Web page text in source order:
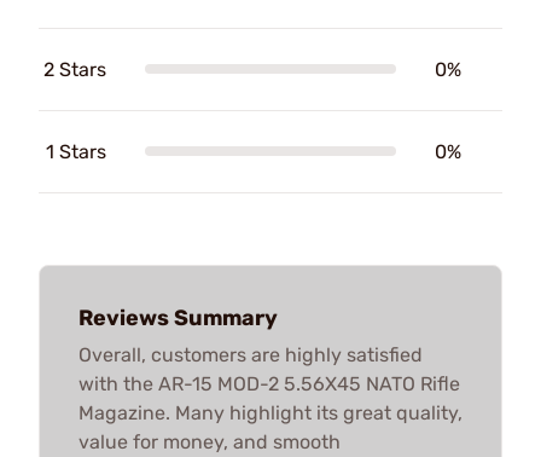
2 Stars 0%
1 Stars 0%
Reviews Summary
Overall, customers are highly satisfied
with the AR-15 MOD-2 5.56X45 NATO Rifle
Magazine. Many highlight its great quality,
value for money, and smooth